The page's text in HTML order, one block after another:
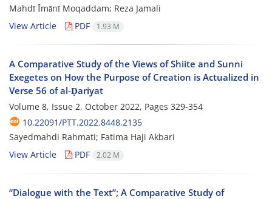
Mahdī Īmānī Moqaddam; Reza Jamali
View Article
PDF 1.93 M
A Comparative Study of the Views of Shiite and Sunni
Exegetes on How the Purpose of Creation is Actualized in
Verse 56 of al-Ḍariyat
Volume 8, Issue 2, October 2022, Pages 329-354
10.22091/PTT.2022.8448.2135
Sayedmahdi Rahmati; Fatima Haji Akbari
View Article
PDF 2.02 M
“Dialogue with the Text”; A Comparative Study of